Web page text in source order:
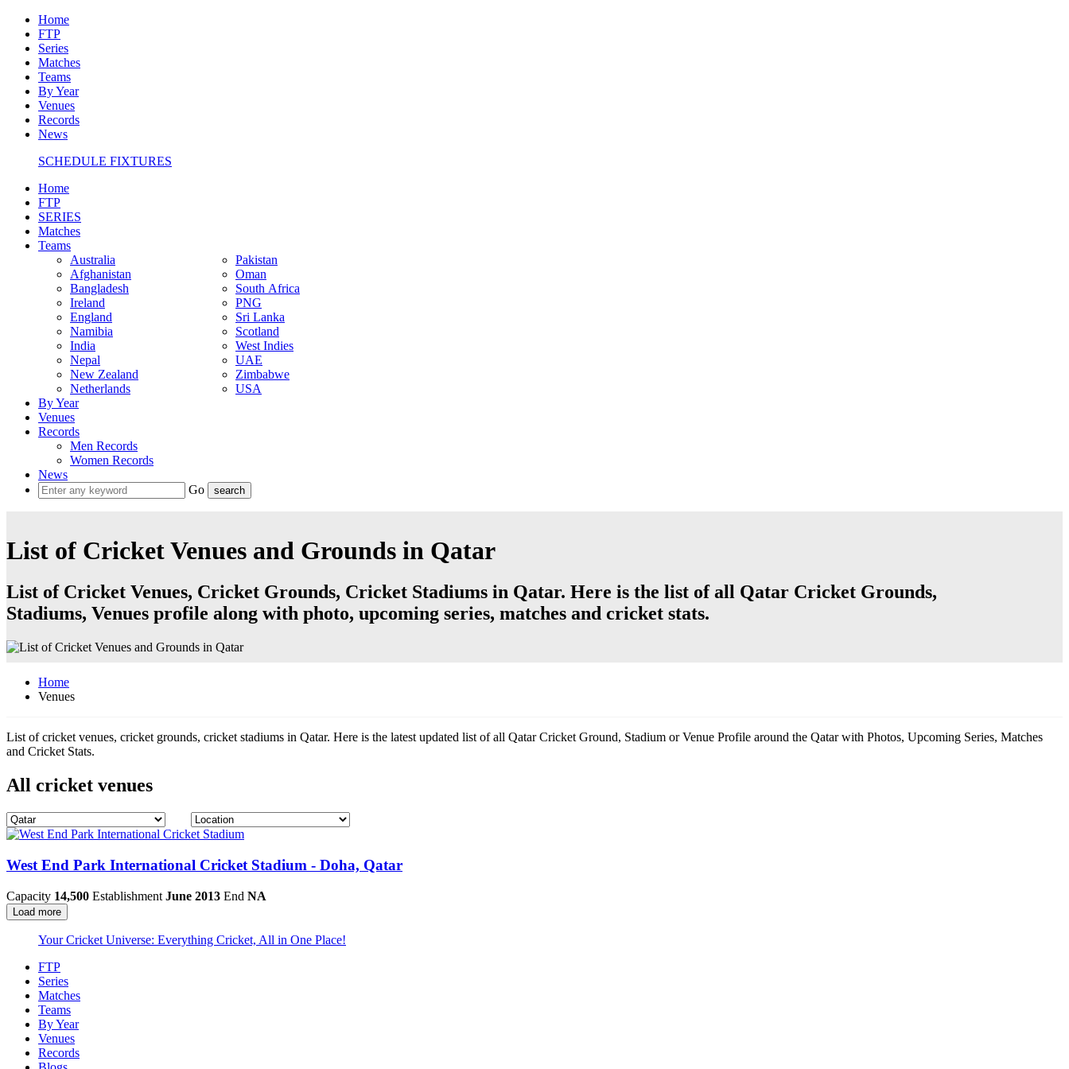
Home
FTP
Series
Matches
Teams
By Year
Venues
Records
News
SCHEDULE FIXTURES
Home
FTP
SERIES
Matches
Teams
Australia
Afghanistan
Bangladesh
Ireland
England
Namibia
India
Nepal
New Zealand
Netherlands
Pakistan
Oman
South Africa
PNG
Sri Lanka
Scotland
West Indies
UAE
Zimbabwe
USA
By Year
Venues
Records
Men Records
Women Records
News
Go
List of Cricket Venues and Grounds in Qatar
List of Cricket Venues, Cricket Grounds, Cricket Stadiums in Qatar. Here is the list of all Qatar Cricket Grounds,
Stadiums, Venues profile along with photo, upcoming series, matches and cricket stats.
Home
Venues
List of cricket venues, cricket grounds, cricket stadiums in Qatar. Here is the latest updated list of all Qatar Cricket Ground, Stadium or Venue Profile around the Qatar with Photos, Upcoming Series, Matches
and Cricket Stats.
All cricket venues
West End Park International Cricket Stadium - Doha, Qatar
Capacity 14,500 Establishment June 2013 End NA
Load more
Your Cricket Universe: Everything Cricket, All in One Place!
FTP
Series
Matches
Teams
By Year
Venues
Records